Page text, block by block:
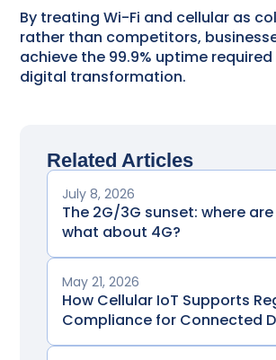
By treating Wi-Fi and cellular as
rather than competitors,
achieve the 99.9% uptime
digital transformation.
Related Articles
July 8, 2026
The 2G/3G sunset: where
what about 4G?
May 21, 2026
How Cellular IoT Supports
Compliance for Connected